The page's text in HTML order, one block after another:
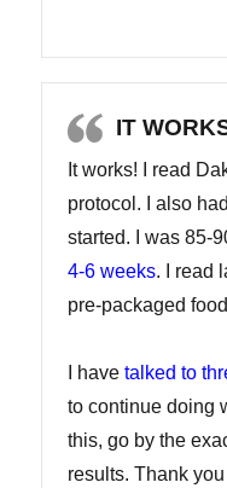
IT
It works! I read
protocol. I also
started. I was 85-
4-6 weeks. I read
pre-packaged
I have talked to
to continue doing
this, go by the
results. Thank